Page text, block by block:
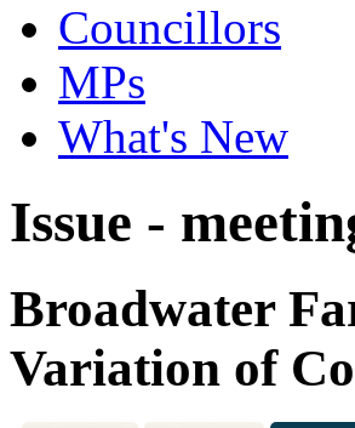
Councillors
MPs
What's New
Issue -
Broadwater
Variation of